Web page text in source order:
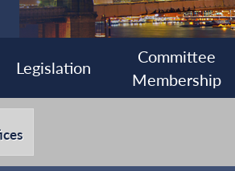
Legislation
Committee
Membership